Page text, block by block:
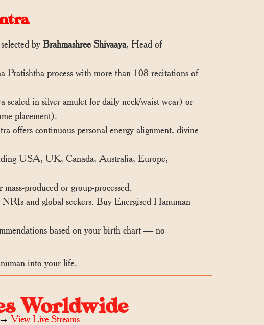
by Brahmashree Shivaaya, Head of
process with more than 108 recitations of
in silver amulet for daily neck/waist wear) or
placement).
offers continuous personal energy alignment, divine
USA, UK, Canada, Australia, Europe,
produced or group-processed.
and global seekers. Buy Energised Hanuman
based on your birth chart — no
into your life.
Worldwide
→View Live Streams